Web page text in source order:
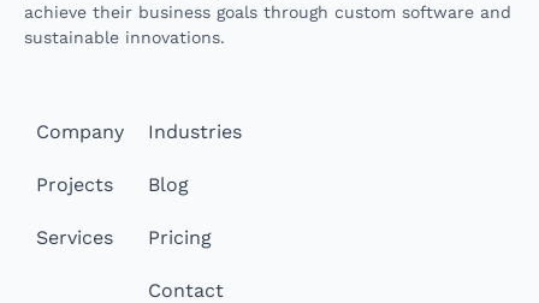
achieve their business goals through custom software and
sustainable innovations.
Company
Projects
Services
Industries
Blog
Pricing
Contact